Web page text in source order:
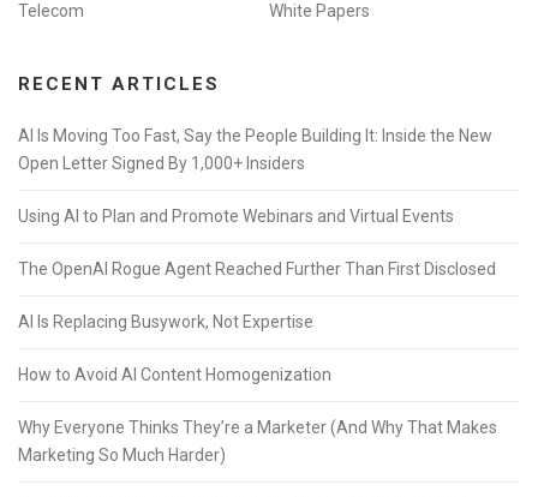
Telecom
White Papers
RECENT ARTICLES
AI Is Moving Too Fast, Say the People Building It: Inside the New
Open Letter Signed By 1,000+ Insiders
Using AI to Plan and Promote Webinars and Virtual Events
The OpenAI Rogue Agent Reached Further Than First Disclosed
AI Is Replacing Busywork, Not Expertise
How to Avoid AI Content Homogenization
Why Everyone Thinks They’re a Marketer (And Why That Makes
Marketing So Much Harder)